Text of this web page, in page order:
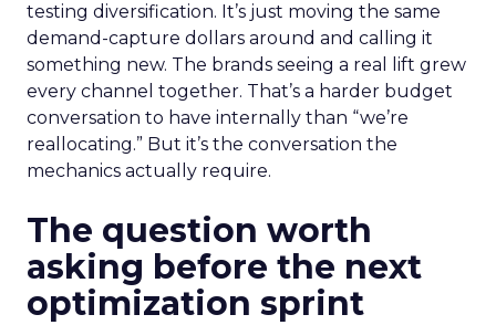
testing diversification. It’s just moving the same
demand-capture dollars around and calling it
something new. The brands seeing a real lift grew
every channel together. That’s a harder budget
conversation to have internally than “we’re
reallocating.” But it’s the conversation the
mechanics actually require.
The question worth
asking before the next
optimization sprint